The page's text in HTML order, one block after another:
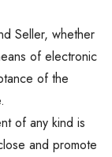
Seller, whether
of electronic
of the
of any kind is
and promote